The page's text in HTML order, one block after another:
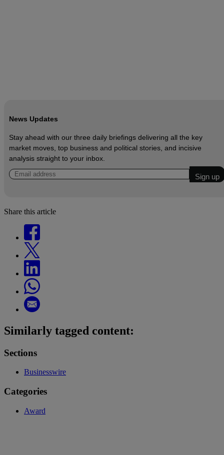
News Updates
Stay ahead with our three daily briefings delivering all the key
market moves, top business and political stories, and incisive
analysis straight to your inbox.
Share this article
Similarly tagged content:
Sections
Businesswire
Categories
Award